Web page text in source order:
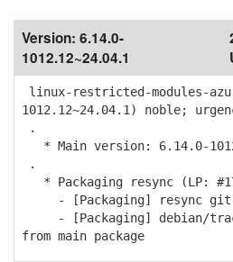
Version: 6.14.0-
1012.12~24.04.1
linux-restricted-modules-
1012.12~24.04.1) noble;
.
* Main version: 6.14.0-
.
* Packaging resync (LP:
- [Packaging] resync git-
- [Packaging] debian/
from main package